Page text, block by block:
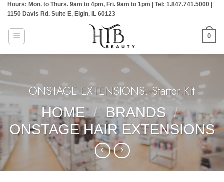
Skip
content
Hours: Mon. to Thurs. 9am to 4pm, Fri. 9am to 1pm | Tel: 1.847.741.5000 |
1150 Davis Rd. Suite E, Elgin, IL 60123
0
ONSTAGE EXTENSIONS: Starter Kit
HOME
/ BRANDS /
ONSTAGE HAIR EXTENSIONS